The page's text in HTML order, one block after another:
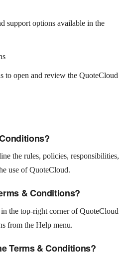
support options available in the
to open and review the QuoteCloud
the rules, policies, responsibilities,
use of QuoteCloud.
& Conditions?
the top-right corner of QuoteCloud
from the Help menu.
Terms & Conditions?